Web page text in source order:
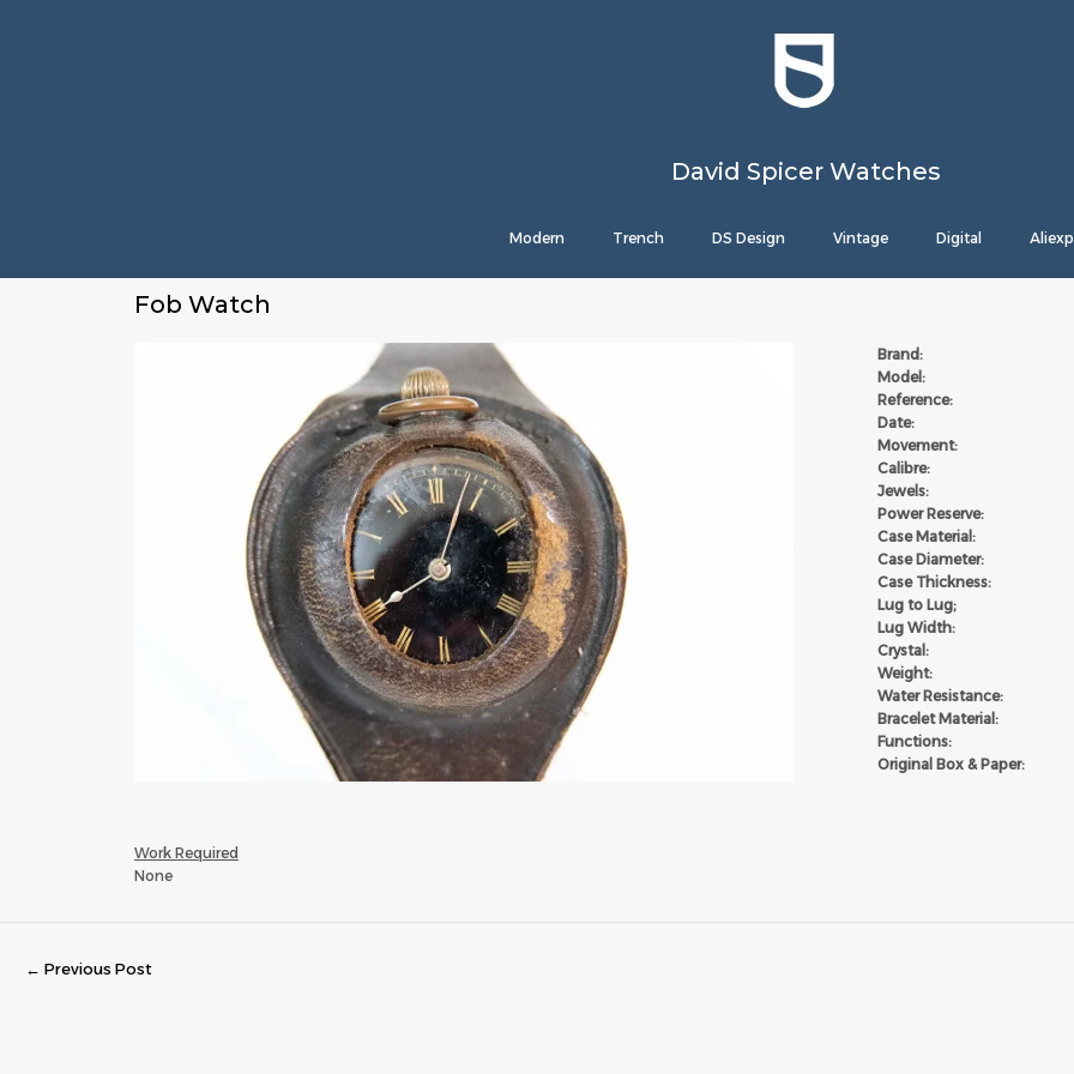
David Spicer Watches
Modern Trench DS Design Vintage Digital
Fob Watch
Brand:
Model:
Reference:
Date:
Movement:
Calibre:
Jewels:
Power Reserve:
Case Material:
Case Diameter:
Case Thickness:
Lug to Lug;
Lug Width:
Crystal:
Weight:
Water Resistance:
Bracelet Material:
Functions:
Original Box & Paper:
Work Required
None
← Previous Post